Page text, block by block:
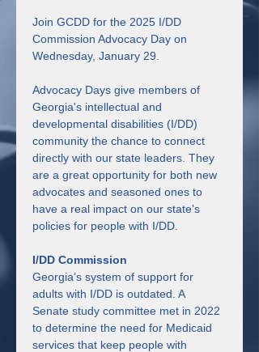
Join GCDD for the 2025 I/DD
Commission Advocacy Day on
Wednesday, January 29.
Advocacy Days give members of
Georgia's intellectual and
developmental disabilities (I/DD)
community the chance to connect
directly with our state leaders. They
are a great opportunity for both new
advocates and seasoned ones to
have a real impact on our state's
policies for people with I/DD.
I/DD Commission
Georgia’s system of support for
adults with I/DD is outdated. A
Senate study committee met in 2022
to determine the need for Medicaid
services that keep people with